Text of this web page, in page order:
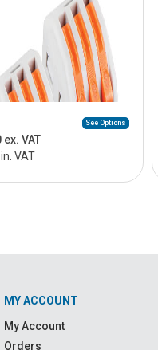
See Options
VAT
VAT
MY ACCOUNT
My Account
Orders